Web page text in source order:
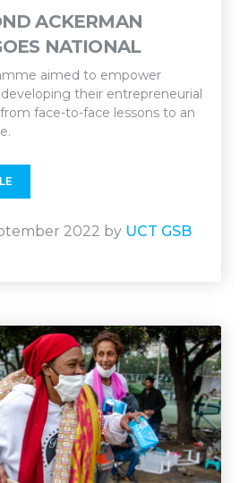
ACKERMAN
NATIONAL
aimed to empower
their entrepreneurial
face-to-face lessons to an
2022 by UCT GSB